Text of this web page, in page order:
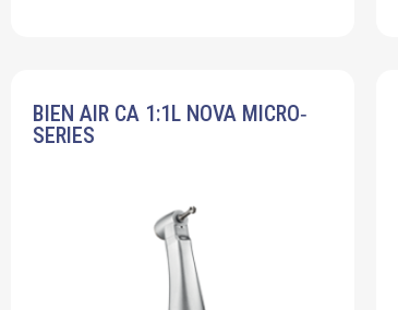
BIEN AIR CA 1:1L NOVA MICRO‐
SERIES